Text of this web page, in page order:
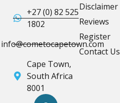
+27 (0) 82 525
1802
info@cometocapetown.com
Cape Town,
South Africa
8001
Disclaimer
Reviews
Register
Contact Us